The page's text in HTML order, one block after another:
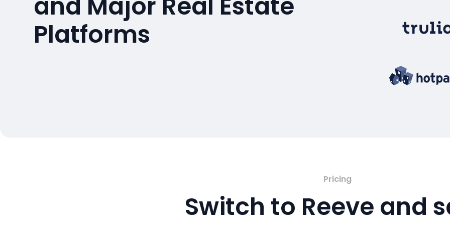
Platforms
Pricing
Switch to Reeve and